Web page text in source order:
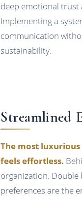
deep emotional trust
Implementing a
communication
sustainability.
Streamlined
The most
feels effortless.
organization.
preferences are the